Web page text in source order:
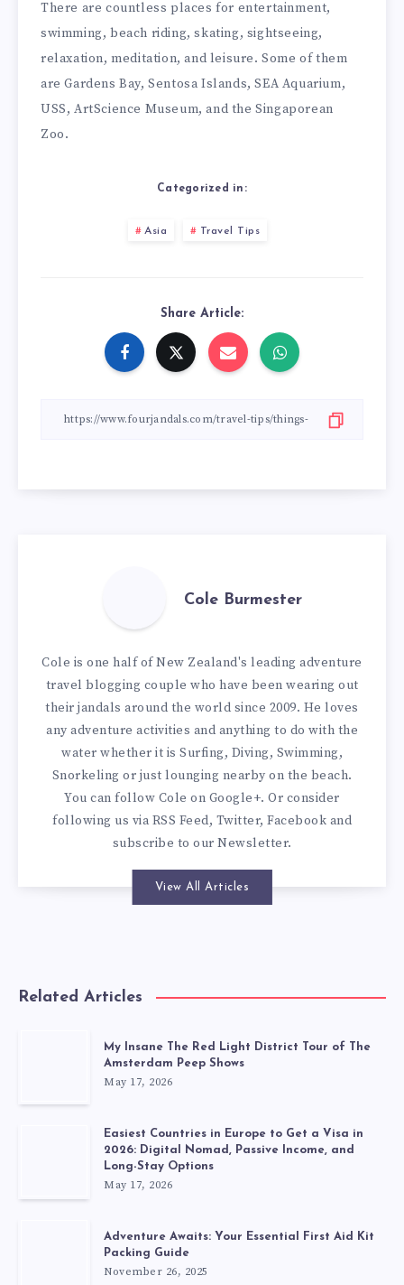
There are countless places for entertainment,
swimming, beach riding, skating, sightseeing,
relaxation, meditation, and leisure. Some of them
are Gardens Bay, Sentosa Islands, SEA Aquarium,
USS, ArtScience Museum, and the Singaporean
Zoo.
Categorized in:
Asia Travel Tips
Share Article:
Cole Burmester
Cole is one half of New Zealand's leading adventure
travel blogging couple who have been wearing out
their jandals around the world since 2009. He loves
any adventure activities and anything to do with the
water whether it is Surfing, Diving, Swimming,
Snorkeling or just lounging nearby on the beach.
You canfollow Cole on Google+. Or consider
following us via RSS Feed, Twitter, Facebook and
subscribe to our Newsletter.
View All Articles
Related Articles
My Insane The Red Light District Tour of The
Amsterdam Peep Shows
May 17, 2026
Easiest Countries in Europe to Get a Visa in
2026: Digital Nomad, Passive Income, and
Long-Stay Options
May 17, 2026
Adventure Awaits: Your Essential First Aid Kit
Packing Guide
November 26, 2025